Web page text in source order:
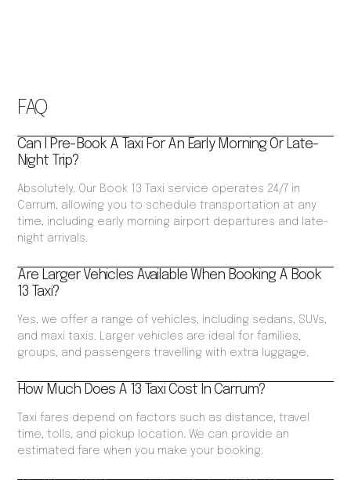
FAQ
Can I Pre-Book A Taxi For An Early Morning Or Late-
Night Trip?
Absolutely. Our Book 13 Taxi service operates 24/7 in
Carrum, allowing you to schedule transportation at any
time, including early morning airport departures and late-
night arrivals.
Are Larger Vehicles Available When Booking A Book
13 Taxi?
Yes, we offer a range of vehicles, including sedans, SUVs,
and maxi taxis. Larger vehicles are ideal for families,
groups, and passengers travelling with extra luggage.
How Much Does A 13 Taxi Cost In Carrum?
Taxi fares depend on factors such as distance, travel
time, tolls, and pickup location. We can provide an
estimated fare when you make your booking.